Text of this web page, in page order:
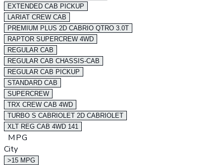
EXTENDED CAB PICKUP
LARIAT CREW CAB
PREMIUM PLUS 2D CABRIO QTRO 3.0T
RAPTOR SUPERCREW 4WD
REGULAR CAB
REGULAR CAB CHASSIS-CAB
REGULAR CAB PICKUP
STANDARD CAB
SUPERCREW
TRX CREW CAB 4WD
TURBO S CABRIOLET 2D CABRIOLET
XLT REG CAB 4WD 141
MPG
City
>15 MPG